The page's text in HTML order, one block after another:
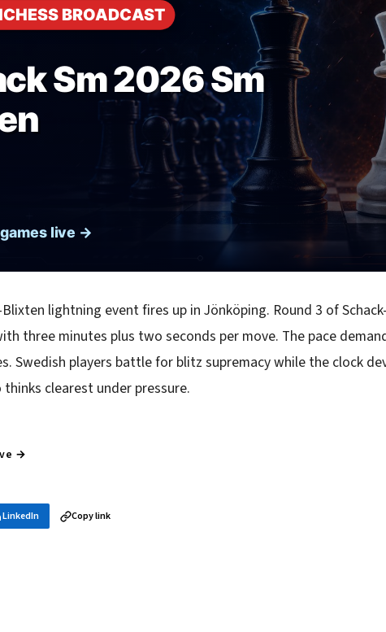
lightning event fires up in Jönköping. Round 3 of
three minutes plus two seconds per move. The pace
Swedish players battle for blitz supremacy while the clock
thinks clearest under pressure.
→
LinkedIn Copy link